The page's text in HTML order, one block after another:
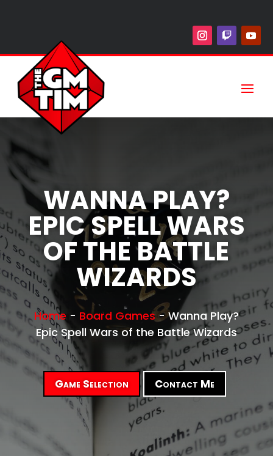
WANNA PLAY?
EPIC SPELL WARS
OF THE BATTLE
WIZARDS
Home - Board Games-Wanna Play?
Epic Spell Wars of the Battle Wizards
Game Selection Contact Me